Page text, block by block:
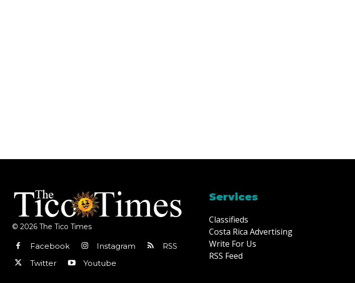
© 2026 The Tico Times
Facebook Instagram
RSS
Twitter
Youtube
Services
Classifieds
Costa Rica Advertising
Write For Us
RSS Feed